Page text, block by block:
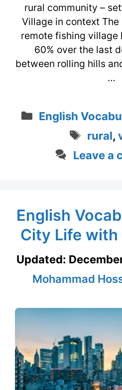
rural community –
Village in context
remote fishing village
60% over the last
between rolling hills
…
Categories
English
Tags
rural,
Leave a
English
City Life with
Updated:
Mohammad